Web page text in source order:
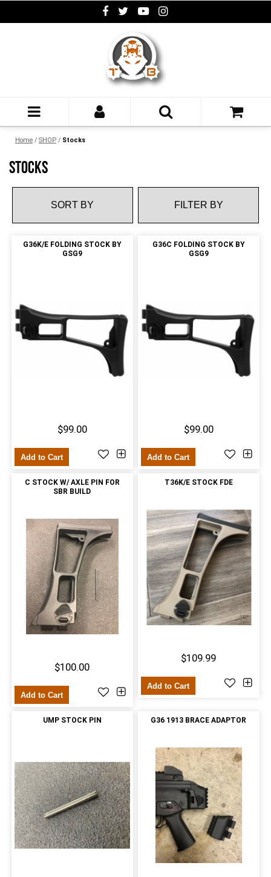
Home / SHOP / Stocks
STOCKS
FILTER BY
G36K/E FOLDING STOCK BY
GSG9
$99.00
Add to Cart
G36C FOLDING STOCK BY
GSG9
$99.00
Add to Cart
C STOCK W/ AXLE PIN FOR
SBR BUILD
$100.00
Add to Cart
T36K/E STOCK FDE
$109.99
Add to Cart
UMP STOCK PIN G36 1913 BRACE ADAPTOR